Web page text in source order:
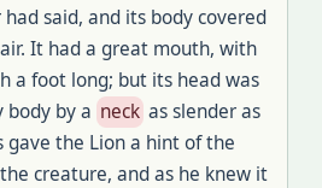
said, and its body covered
It had a great mouth, with
a foot long; but its head was
body by a neck as slender as
gave the Lion a hint of the
creature, and as he knew it